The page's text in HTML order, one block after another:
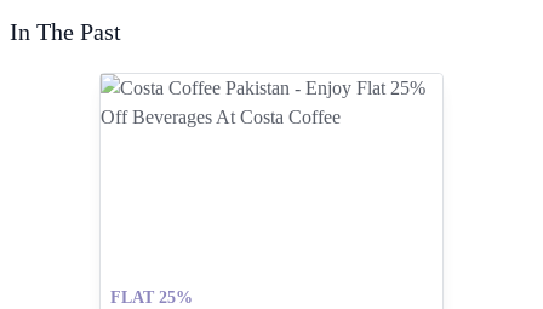
In The Past
FLAT 25%